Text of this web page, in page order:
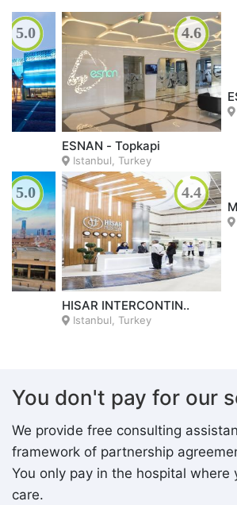
ESNAN Skyland
Istanbul, Turkey
Istanbul,
MEMORIAL Bahçelie..
4.3
Istanbul, Turkey
NP BRAIN
Istanbul,
You don't pay for our
We provide free consulting
framework of partnership
You only pay in the hospital where
care.